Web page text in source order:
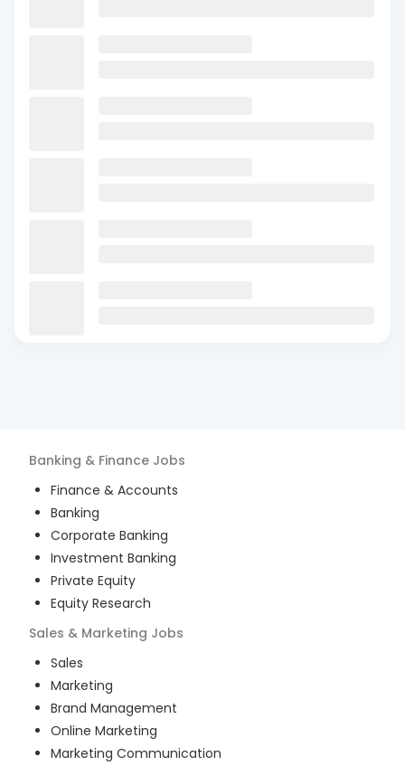
Banking & Finance Jobs
Finance & Accounts
Banking
Corporate Banking
Investment Banking
Private Equity
Equity Research
Sales & Marketing Jobs
Sales
Marketing
Brand Management
Online Marketing
Marketing Communication